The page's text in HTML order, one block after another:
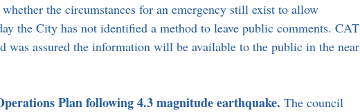
the circumstances for an emergency still exist to allow
the City has not identified a method to leave public comments. CAT
was assured the information will be available to the public in the near
Plan following 4.3 magnitude earthquake. The council